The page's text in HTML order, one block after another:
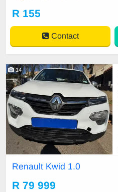
R 155
Contact
14
Renault Kwid 1.0
R 79 999